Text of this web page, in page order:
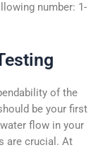
number: 1-
of the
be your first
flow in your
are crucial. At